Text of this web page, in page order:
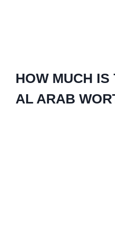
HOW MUCH IS
AL ARAB